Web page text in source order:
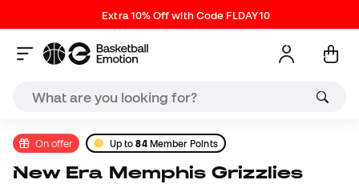
Extra 10% Off with Code FLDAY10
On offer Up to84Member Points
New Era Memphis Grizzlies